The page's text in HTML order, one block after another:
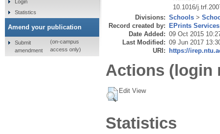
10.1016/
Divisions: Schools >
Record created by: EPrints Services
Date Added: 09 Oct 2015
Last Modified: 09 Jun 2017
URI: https://
Actions (login
Edit View
Statistics
Login
Statistics
Amend your publication
Submit
amendment
(on-campus
access only)